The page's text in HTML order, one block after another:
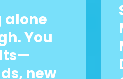
alone
You
new